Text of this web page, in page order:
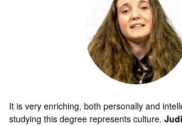
It is very enriching, both personally and
studying this degree represents culture.